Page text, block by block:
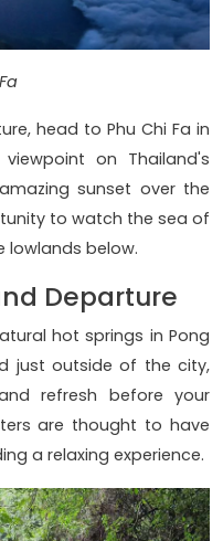
head to Phu Chi Fa in
on Thailand's
sunset over the
to watch the sea of
lowlands below.
Departure
hot springs in Pong
just outside of the city,
refresh before your
are thought to have
a relaxing experience.